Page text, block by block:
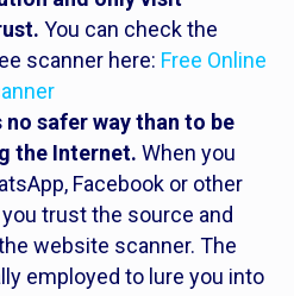
You can check the
scanner here: Free Online
safer way than to be
the Internet. When you
Facebook or other
trust the source and
website scanner. The
employed to lure you into